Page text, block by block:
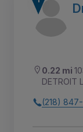
0.22 mi
DETROIT
(218)